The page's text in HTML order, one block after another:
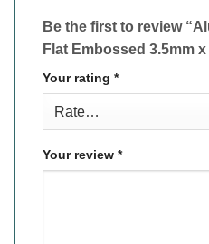
Be the first to review
Flat Embossed 3.5mm x
Your rating *
Your review *